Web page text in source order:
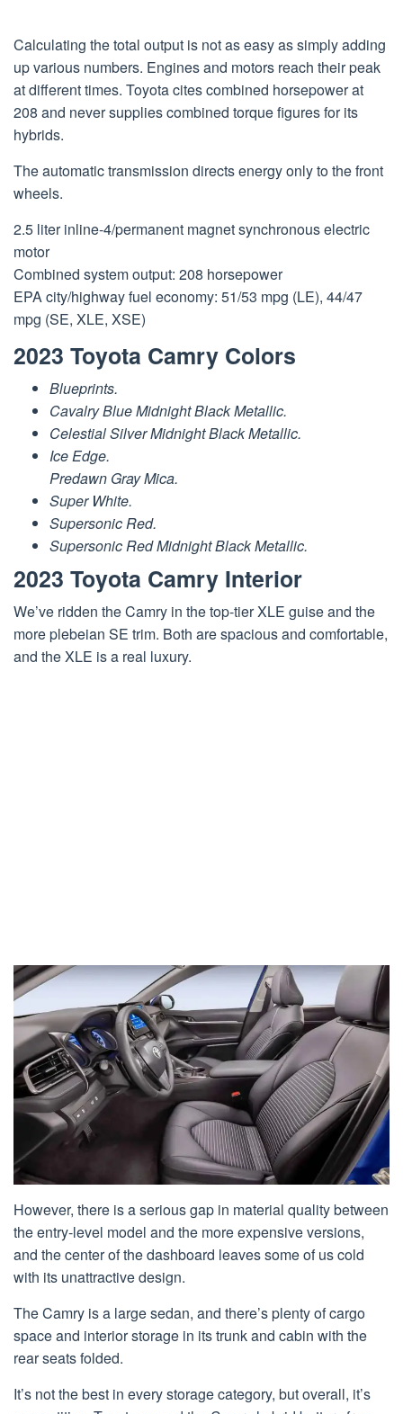
Calculating the total output is not as easy as simply adding
up various numbers. Engines and motors reach their peak
at different times. Toyota cites combined horsepower at
208 and never supplies combined torque figures for its
hybrids.
The automatic transmission directs energy only to the front
wheels.
2.5 liter inline-4/permanent magnet synchronous electric
motor
Combined system output: 208 horsepower
EPA city/highway fuel economy: 51/53 mpg (LE), 44/47
mpg (SE, XLE, XSE)
2023 Toyota Camry Colors
Blueprints.
Cavalry Blue Midnight Black Metallic.
Celestial Silver Midnight Black Metallic.
Ice Edge.
Predawn Gray Mica.
Super White.
Supersonic Red.
Supersonic Red Midnight Black Metallic.
2023 Toyota Camry Interior
We’ve ridden the Camry in the top-tier XLE guise and the
more plebeian SE trim. Both are spacious and comfortable,
and the XLE is a real luxury.
However, there is a serious gap in material quality between
the entry-level model and the more expensive versions,
and the center of the dashboard leaves some of us cold
with its unattractive design.
The Camry is a large sedan, and there’s plenty of cargo
space and interior storage in its trunk and cabin with the
rear seats folded.
It’s not the best in every storage category, but overall, it’s